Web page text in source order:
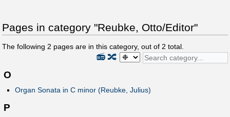
Pages in category "Reubke, Otto/Editor"
The following 2 pages are in this category, out of 2 total.
🔀
📻
O
Organ Sonata in C minor (Reubke, Julius)
P